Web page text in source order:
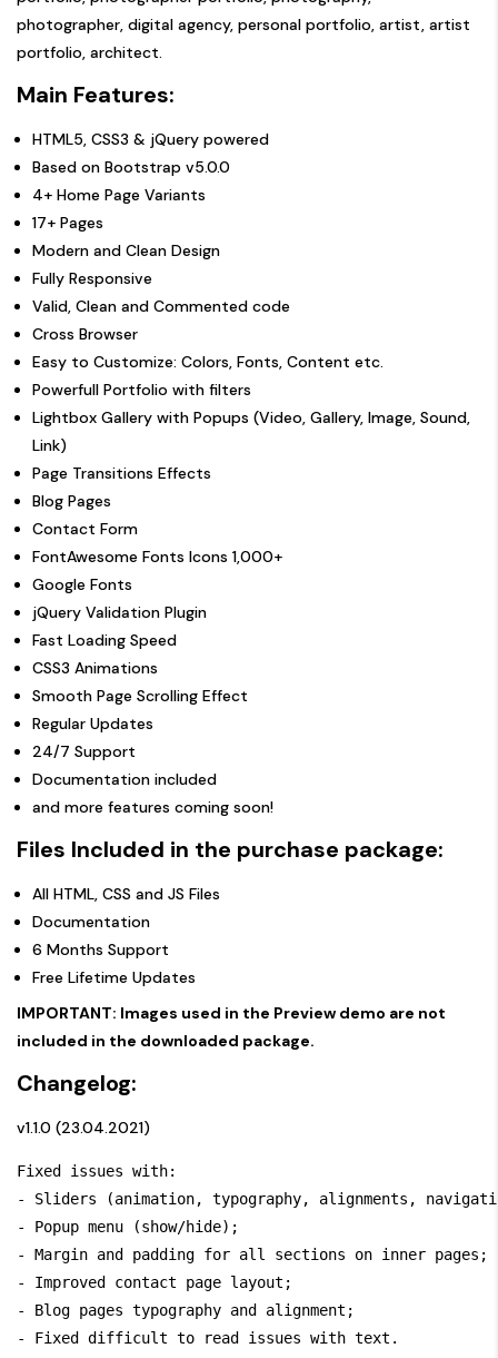
photographer, digital agency, personal portfolio, artist, artist
portfolio, architect.
Main Features:
HTML5, CSS3 & jQuery powered
Based on Bootstrap v5.0.0
4+ Home Page Variants
17+ Pages
Modern and Clean Design
Fully Responsive
Valid, Clean and Commented code
Cross Browser
Easy to Customize: Colors, Fonts, Content etc.
Powerfull Portfolio with filters
Lightbox Gallery with Popups (Video, Gallery, Image, Sound,
Link)
Page Transitions Effects
Blog Pages
Contact Form
FontAwesome Fonts Icons 1,000+
Google Fonts
jQuery Validation Plugin
Fast Loading Speed
CSS3 Animations
Smooth Page Scrolling Effect
Regular Updates
24/7 Support
Documentation included
and more features coming soon!
Files Included in the purchase package:
All HTML, CSS and JS Files
Documentation
6 Months Support
Free Lifetime Updates
IMPORTANT: Images used in the Preview demo are not
included in the downloaded package.
Changelog:
v1.1.0 (23.04.2021)
Fixed issues with:
- Sliders (animation, typography, alignments,
- Popup menu (show/hide);
- Margin and padding for all sections on inner pages;
- Improved contact page layout;
- Blog pages typography and alignment;
- Fixed difficult to read issues with text.